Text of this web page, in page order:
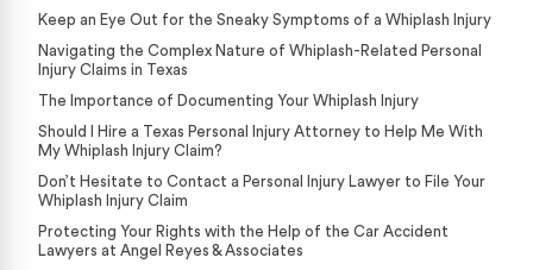
Keep an Eye Out for the Sneaky Symptoms of a Whiplash Injury
Navigating the Complex Nature of Whiplash-Related Personal
Injury Claims in Texas
The Importance of Documenting Your Whiplash Injury
Should I Hire a Texas Personal Injury Attorney to Help Me With
My Whiplash Injury Claim?
Don’t Hesitate to Contact a Personal Injury Lawyer to File Your
Whiplash Injury Claim
Protecting Your Rights with the Help of the Car Accident
Lawyers at Angel Reyes & Associates